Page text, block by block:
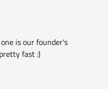
is our founder's
fast :)